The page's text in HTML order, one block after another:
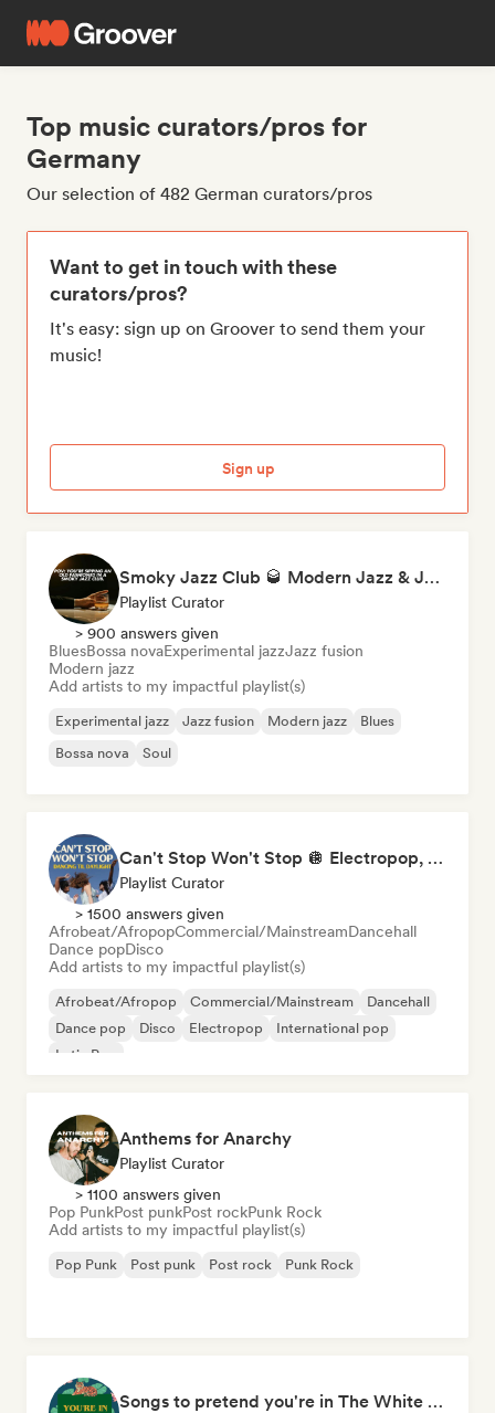
Top music curators/pros for
Germany
Our selection of 482 German curators/pros
Want to get in touch with these
curators/pros?
It's easy: sign up on Groover to send them your
music!
Sign up
Smoky Jazz Club 🥃 Modern Jazz & Jazz Fusion to Sip an Old Fashioned to
Playlist Curator
> 900 answers given
BluesBossa novaExperimental jazzJazz fusion
Modern jazz
Add artists to my impactful playlist(s)
Experimental jazz Jazz fusion Modern jazz
Blues
Bossa nova
Soul
Can't Stop Won't Stop 🪩 Electropop, Dance-Pop & Nu Disco
Playlist Curator
> 1500 answers given
Afrobeat/AfropopCommercial/MainstreamDancehall
Dance popDisco
Add artists to my impactful playlist(s)
Afrobeat/Afropop Commercial/Mainstream
Dancehall
Dance pop
Disco Electropop
International pop
Latin Pop
Anthems for Anarchy
Playlist Curator
> 1100 answers given
Pop PunkPost punkPost rockPunk Rock
Add artists to my impactful playlist(s)
Pop Punk Post punk Post rock Punk Rock
Songs to pretend you're in The White Lotus